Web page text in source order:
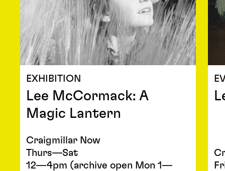
EXHIBITION
Lee McCormack: A
Magic Lantern
Craigmillar Now
Thurs—Sat
12—4pm (archive open Mon 1—